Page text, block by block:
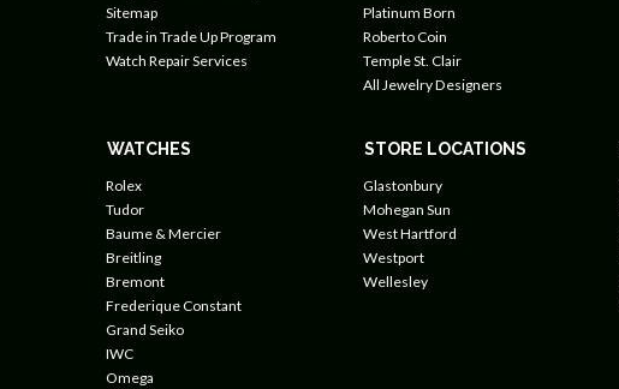
Sitemap
Trade in Trade Up Program
Watch Repair Services
Platinum Born
Roberto Coin
Temple St. Clair
All Jewelry Designers
WATCHES
Rolex
Tudor
Baume & Mercier
Breitling
Bremont
Frederique Constant
Grand Seiko
IWC
Omega
STORE LOCATIONS
Glastonbury
Mohegan Sun
West Hartford
Westport
Wellesley